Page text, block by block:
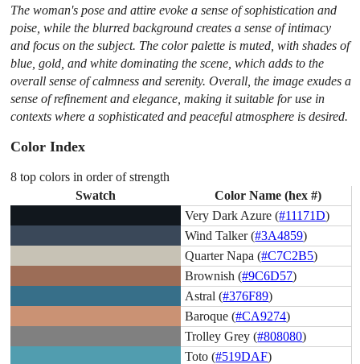
The woman's pose and attire evoke a sense of sophistication and
poise, while the blurred background creates a sense of intimacy
and focus on the subject. The color palette is muted, with shades of
blue, gold, and white dominating the scene, which adds to the
overall sense of calmness and serenity. Overall, the image exudes a
sense of refinement and elegance, making it suitable for use in
contexts where a sophisticated and peaceful atmosphere is desired.
Color Index
8 top colors in order of strength
Swatch
Color Name (hex #)
Very Dark Azure (#11171D)
Wind Talker (#3A4859)
Quarter Napa (#C7C2B5)
Brownish (#9C6D57)
Astral (#376F89)
Baroque (#CA9274)
Trolley Grey (#808080)
Toto (#519DAF)